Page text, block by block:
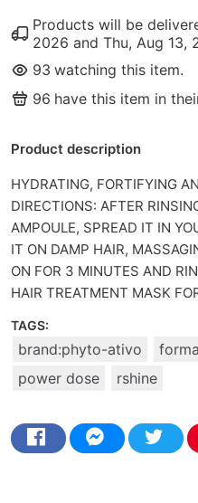
Products will be
2026 and Thu, Aug 13,
93 watching this item.
96 have this item in
Product description
HYDRATING, FORTIFYING
DIRECTIONS: AFTER
AMPOULE, SPREAD IT IN
IT ON DAMP HAIR,
ON FOR 3 MINUTES AND
HAIR TREATMENT MASK
TAGS:
brand:phyto-ativo
power dose
rshine